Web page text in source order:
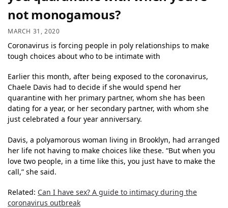
not monogamous?
MARCH 31, 2020
Coronavirus is forcing people in poly relationships to make
tough choices about who to be intimate with
Earlier this month, after being exposed to the coronavirus,
Chaele Davis had to decide if she would spend her
quarantine with her primary partner, whom she has been
dating for a year, or her secondary partner, with whom she
just celebrated a four year anniversary.
Davis, a polyamorous woman living in Brooklyn, had arranged
her life not having to make choices like these. “But when you
love two people, in a time like this, you just have to make the
call,” she said.
Related: Can I have sex? A guide to intimacy during the
coronavirus outbreak